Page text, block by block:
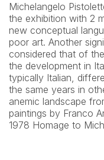
Michelangelo
the exhibition with 2
new conceptual
poor art. Another
considered that of
the development in
typically Italian,
the same years in
anemic landscape
paintings by Franco
1978 Homage to